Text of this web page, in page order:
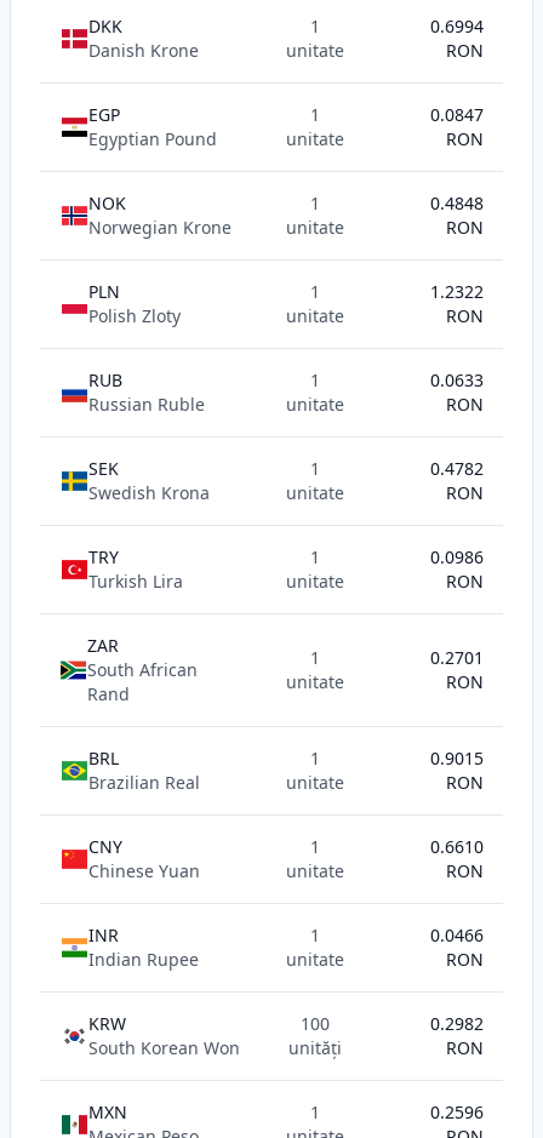
DKK
Danish Krone
1
unitate
0.6994
RON
EGP
Egyptian Pound
1
unitate
0.0847
RON
NOK
Norwegian Krone
1
unitate
0.4848
RON
PLN
Polish Zloty
1
unitate
1.2322
RON
RUB
Russian Ruble
1
unitate
0.0633
RON
SEK
Swedish Krona
1
unitate
0.4782
RON
TRY
Turkish Lira
1
unitate
0.0986
RON
ZAR
South African
Rand
1
unitate
0.2701
RON
BRL
Brazilian Real
1
unitate
0.9015
RON
CNY
Chinese Yuan
1
unitate
0.6610
RON
INR
Indian Rupee
1
unitate
0.0466
RON
KRW
South Korean Won
100
unități
0.2982
RON
MXN
1
0.2596